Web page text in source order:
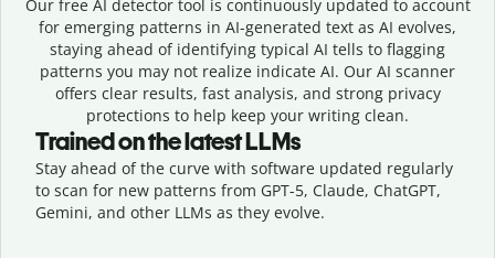
Our free AI detector tool is continuously updated to account
for emerging patterns in AI-generated text as AI evolves,
staying ahead of identifying typical AI tells to flagging
patterns you may not realize indicate AI. Our AI scanner
offers clear results, fast analysis, and strong privacy
protections to help keep your writing clean.
Trained on the latest LLMs
Stay ahead of the curve with software updated regularly
to scan for new patterns from GPT-5, Claude, ChatGPT,
Gemini, and other LLMs as they evolve.